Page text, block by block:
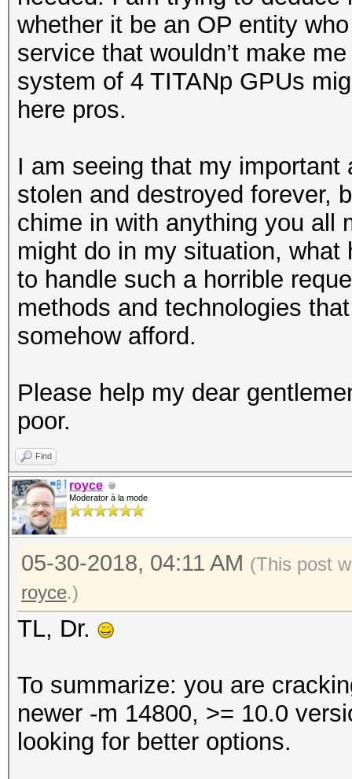
whether it be an OP entity
service that wouldn’t make
system of 4 TITANp GPUs
here pros.
I am seeing that my
stolen and destroyed forever,
chime in with anything you all
might do in my situation,
to handle such a horrible
methods and technologies
somehow afford.
Please help my dear
poor.
Find
royce
Moderator à la mode
05-30-2018, 04:11 AM (This post
royce.)
TL, Dr.
To summarize: you are
newer -m 14800, >= 10.0
looking for better options.